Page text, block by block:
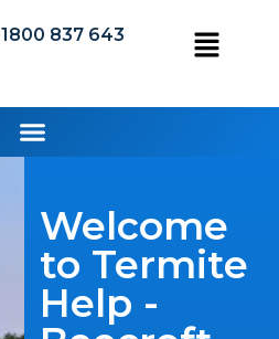
1800 837 643
Welcome
to Termite
Help -